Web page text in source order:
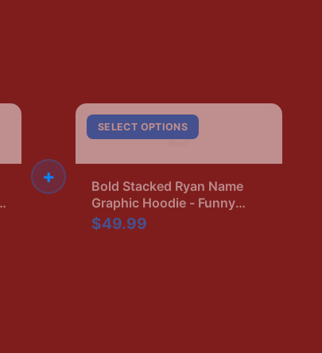
+
SELECT OPTIONS
B
Bold Stacked Ryan Name
Graphic Hoodie - Funny
Name Pride Gift
$49.99